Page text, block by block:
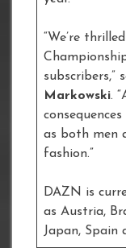
“We’re
subscribers,”
Markowski.
as both men
fashion.”
DAZN is
as Austria,
Japan, Spain